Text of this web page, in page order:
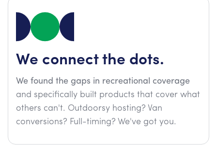
We connect the dots.
We found the gaps in recreational coverage
and specifically built products that cover what
others can't. Outdoorsy hosting? Van
conversions? Full-timing? We've got you.